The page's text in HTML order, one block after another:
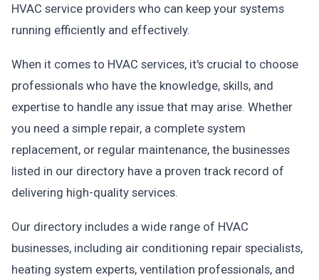
HVAC service providers who can keep your systems
running efficiently and effectively.
When it comes to HVAC services, it's crucial to choose
professionals who have the knowledge, skills, and
expertise to handle any issue that may arise. Whether
you need a simple repair, a complete system
replacement, or regular maintenance, the businesses
listed in our directory have a proven track record of
delivering high-quality services.
Our directory includes a wide range of HVAC
businesses, including air conditioning repair specialists,
heating system experts, ventilation professionals, and